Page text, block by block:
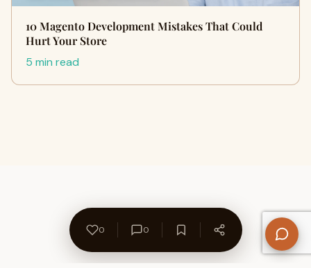
10 Magento Development Mistakes That Could
Hurt Your Store
5 min read
0 0